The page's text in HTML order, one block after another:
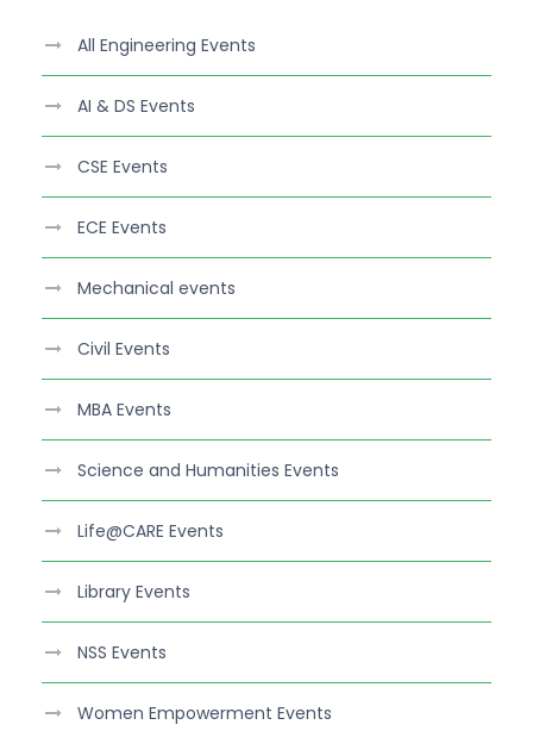
All Engineering Events
AI & DS Events
CSE Events
ECE Events
Mechanical events
Civil Events
MBA Events
Science and Humanities Events
Life@CARE Events
Library Events
NSS Events
Women Empowerment Events